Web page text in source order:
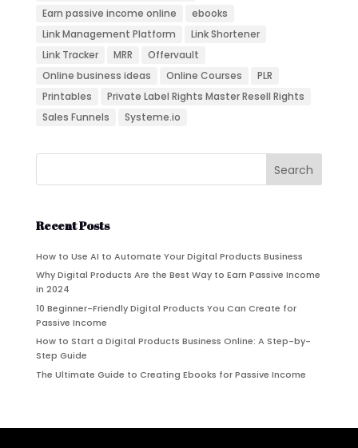
Earn passive income online
ebooks
Link Management Platform
Link Shortener
Link Tracker
MRR
Offervault
Online business ideas
Online Courses
PLR
Printables
Private Label Rights Master Resell Rights
Sales Funnels
Systeme.io
Recent Posts
How to Use AI to Automate Your Digital Products Business
Why Digital Products Are the Best Way to Earn Passive Income
in 2024
10 Beginner-Friendly Digital Products You Can Create for
Passive Income
How to Start a Digital Products Business Online: A Step-by-
Step Guide
The Ultimate Guide to Creating Ebooks for Passive Income